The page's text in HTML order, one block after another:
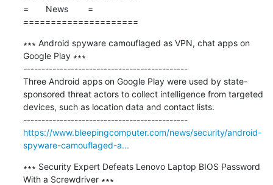
=       News        =
=====================
∗∗∗ Android spyware camouflaged as VPN, chat apps on
Google Play ∗∗∗
---------------------------------------------
Three Android apps on Google Play were used by state-
sponsored threat actors to collect intelligence from targeted
devices, such as location data and contact lists.
---------------------------------------------
https://www.bleepingcomputer.com/news/security/android-
spyware-camouflaged-a...
∗∗∗ Security Expert Defeats Lenovo Laptop BIOS Password
With a Screwdriver ∗∗∗